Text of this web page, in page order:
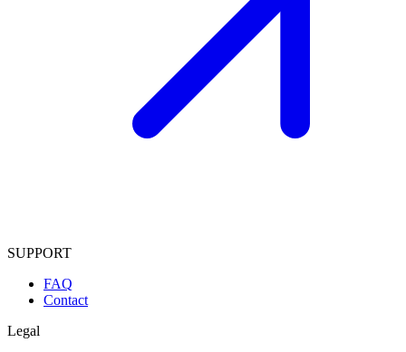
SUPPORT
FAQ
Contact
Legal